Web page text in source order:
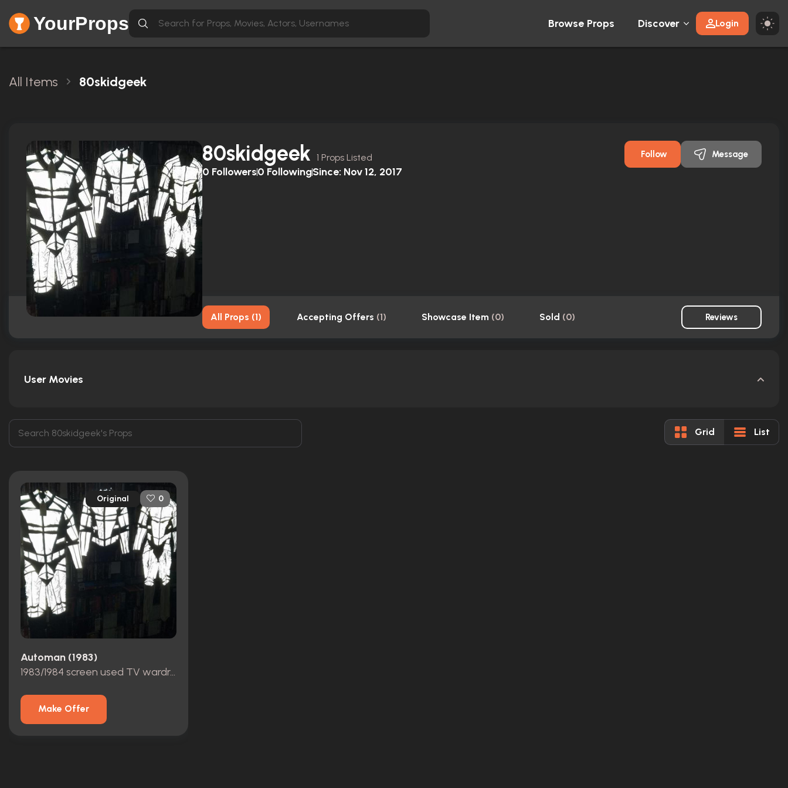
YourProps Browse Props Discover Login
All Items 80skidgeek
80skidgeek 1 Props Listed
0 Followers0 FollowingSince: Nov 12, 2017
Follow Message
All Props (1) Accepting Offers (1) Showcase Item (0) Sold (0) Reviews
User Movies
Grid List
Original 0
Automan (1983)
1983/1984 screen used TV wardrobe by actor Chuck Wagner
Make Offer